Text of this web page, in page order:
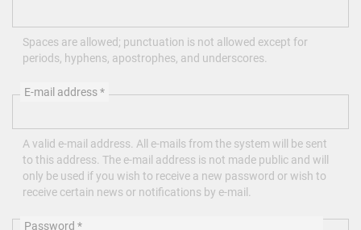
Spaces are allowed; punctuation is not allowed except for
periods, hyphens, apostrophes, and underscores.
E-mail address*
A valid e-mail address. All e-mails from the system will be sent
to this address. The e-mail address is not made public and will
only be used if you wish to receive a new password or wish to
receive certain news or notifications by e-mail.
Password *